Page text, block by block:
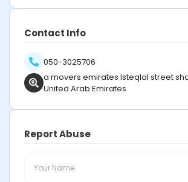
Contact Info
050-3025706
a movers emirates Isteqlal street
United Arab Emirates
Report Abuse